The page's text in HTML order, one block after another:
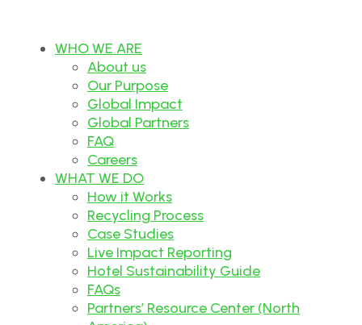
WHO WE ARE
About us
Our Purpose
Global Impact
Global Partners
FAQ
Careers
WHAT WE DO
How it Works
Recycling Process
Case Studies
Live Impact Reporting
Hotel Sustainability Guide
FAQs
Partners’ Resource Center (North